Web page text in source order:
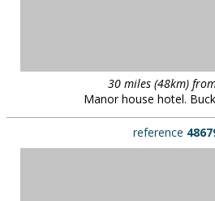
30 miles (48km)
Manor house hotel.
reference